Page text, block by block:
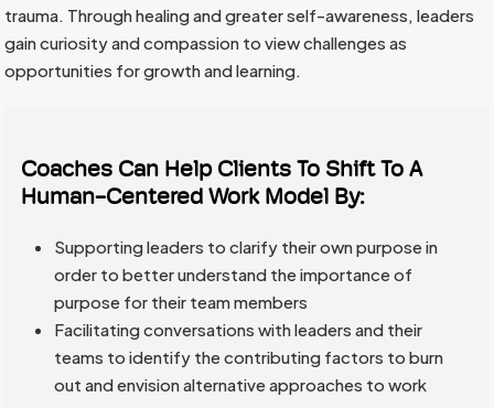
trauma. Through healing and greater self-awareness, leaders
gain curiosity and compassion to view challenges as
opportunities for growth and learning.
Coaches Can Help Clients To Shift To A
Human-Centered Work Model By:
Supporting leaders to clarify their own purpose in
order to better understand the importance of
purpose for their team members
Facilitating conversations with leaders and their
teams to identify the contributing factors to burn
out and envision alternative approaches to work